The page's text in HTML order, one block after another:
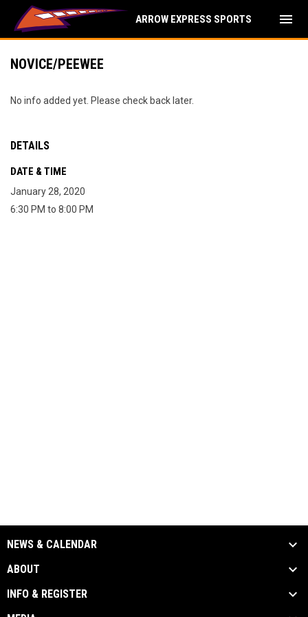
ARROW EXPRESS SPORTS menu
NOVICE/PEEWEE
No info added yet. Please check back later.
DETAILS
DATE & TIME
January 28, 2020
6:30 PM to 8:00 PM
NEWS & CALENDAR
ABOUT
INFO & REGISTER